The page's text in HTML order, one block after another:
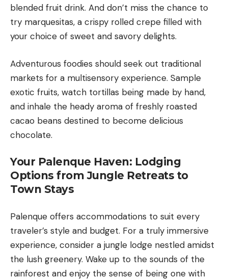
blended fruit drink. And don’t miss the chance to
try marquesitas, a crispy rolled crepe filled with
your choice of sweet and savory delights.
Adventurous foodies should seek out traditional
markets for a multisensory experience. Sample
exotic fruits, watch tortillas being made by hand,
and inhale the heady aroma of freshly roasted
cacao beans destined to become delicious
chocolate.
Your Palenque Haven: Lodging
Options from Jungle Retreats to
Town Stays
Palenque offers accommodations to suit every
traveler’s style and budget. For a truly immersive
experience, consider a jungle lodge nestled amidst
the lush greenery. Wake up to the sounds of the
rainforest and enjoy the sense of being one with